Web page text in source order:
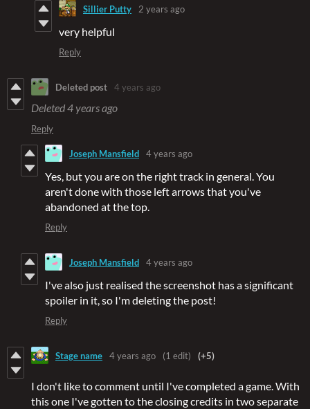
Sillier Putty 2 years ago
very helpful
Reply
Deleted post 4 years ago
Deleted4 years ago
Reply
Joseph Mansfield 4 years ago
Yes, but you are on the right track in general. You
aren't done with those left arrows that you've
abandoned at the top.
Reply
Joseph Mansfield 4 years ago
I've also just realised the screenshot has a significant
spoiler in it, so I'm deleting the post!
Reply
Stage name 4 years ago (1 edit) (+5)
I don't like to comment until I've completed a game. With
this one I've gotten to the closing credits in two separate